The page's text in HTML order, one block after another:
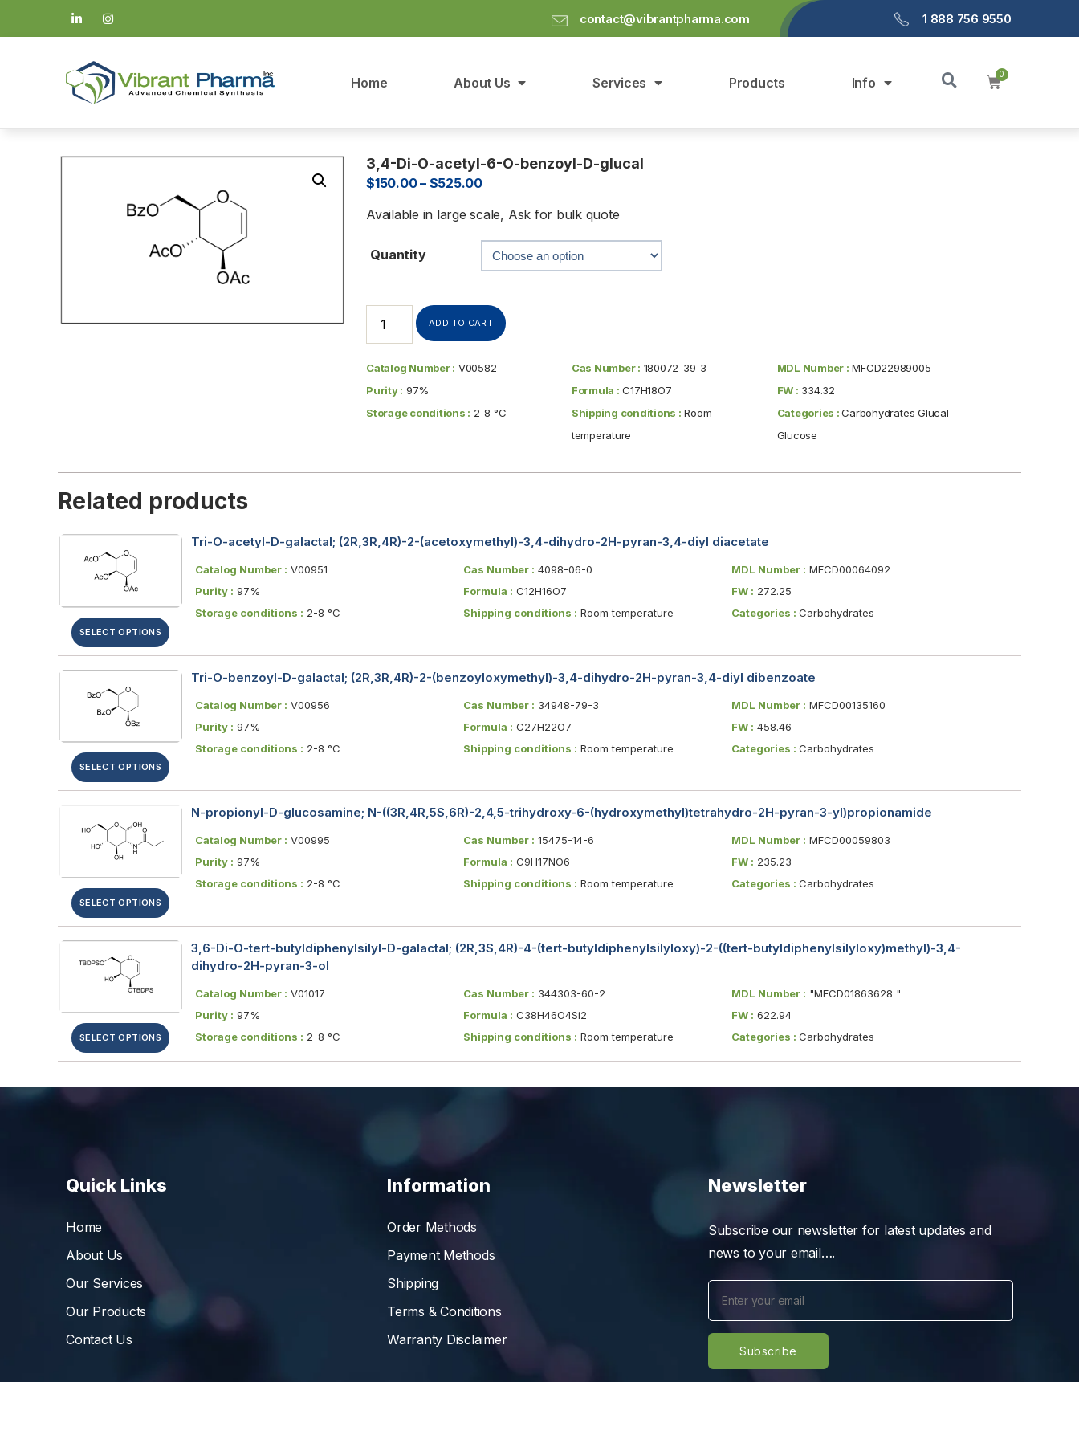
contact@vibrantpharma.com 1 888 756 9550
Home About Us Services Products Info
3,4-Di-O-acetyl-6-O-benzoyl-D-glucal
$150.00– $525.00
Available in large scale, Ask for bulk quote
Quantity
ADD TO CART
Catalog Number : V00582 Cas Number : 180072-39-3 MDL Number : MFCD22989005
Purity : 97% Formula : C17H18O7 FW : 334.32
Storage conditions : 2-8 °C Shipping conditions : Room
temperature
Categories :Carbohydrates Glucal
Glucose
Related products
SELECT OPTIONS
Tri-O-acetyl-D-galactal; (2R,3R,4R)-2-(acetoxymethyl)-3,4-dihydro-2H-pyran-3,4-diyl diacetate
Catalog Number : V00951 Cas Number : 4098-06-0 MDL Number : MFCD00064092
Purity : 97% Formula : C12H16O7 FW : 272.25
Storage conditions : 2-8 °C Shipping conditions : Room temperature Categories : Carbohydrates
SELECT OPTIONS
Tri-O-benzoyl-D-galactal; (2R,3R,4R)-2-(benzoyloxymethyl)-3,4-dihydro-2H-pyran-3,4-diyl dibenzoate
Catalog Number : V00956 Cas Number : 34948-79-3 MDL Number : MFCD00135160
Purity : 97% Formula : C27H22O7 FW : 458.46
Storage conditions : 2-8 °C Shipping conditions : Room temperature Categories : Carbohydrates
SELECT OPTIONS
N-propionyl-D-glucosamine; N-((3R,4R,5S,6R)-2,4,5-trihydroxy-6-(hydroxymethyl)tetrahydro-2H-pyran-3-yl)propionamide
Catalog Number : V00995 Cas Number : 15475-14-6 MDL Number : MFCD00059803
Purity : 97% Formula : C9H17NO6 FW : 235.23
Storage conditions : 2-8 °C Shipping conditions : Room temperature Categories : Carbohydrates
SELECT OPTIONS
3,6-Di-O-tert-​butyldiphenylsilyl​-D-galactal; (2R,3S,4R)-4-(tert-butyldiphenylsilyloxy)-2-((tert-butyldiphenylsilyloxy)methyl)-3,4-
dihydro-2H-pyran-3-ol
Catalog Number : V01017 Cas Number : 344303-60-2 MDL Number : "MFCD01863628 "
Purity : 97% Formula : C38H46O4Si2 FW : 622.94
Storage conditions : 2-8 °C Shipping conditions : Room temperature Categories : Carbohydrates
Quick Links
Home
About Us
Our Services
Our Products
Contact Us
Information
Order Methods
Payment Methods
Shipping
Terms & Conditions
Warranty Disclaimer
Newsletter
Subscribe our newsletter for latest updates and
news to your email….